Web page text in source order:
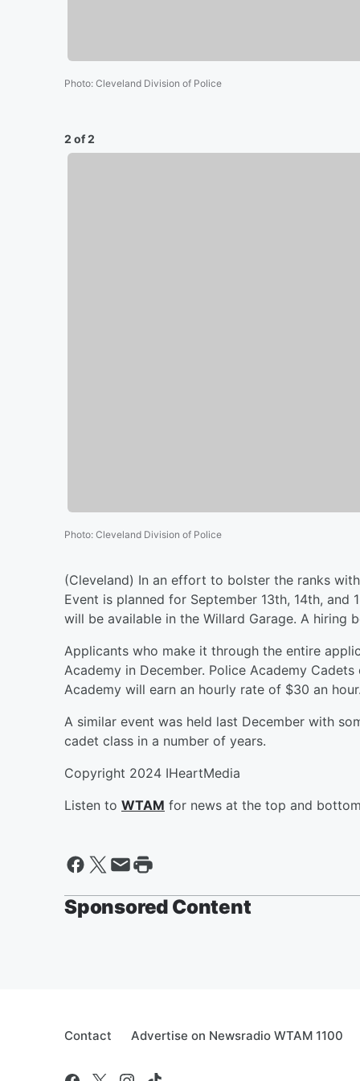
Photo: Cleveland Division of Police
2 of 2
Photo: Cleveland Division of Police
(Cleveland) In an effort to bolster the ranks
Event is planned for September 13th, 14th,
will be available in the Willard Garage. A hiring
Applicants who make it through the entire
Academy in December. Police Academy
Academy will earn an hourly rate of $30 an hour.
A similar event was held last December with
cadet class in a number of years.
Copyright 2024 IHeartMedia
Listen to WTAM for news at the top and
Sponsored Content
Contact Advertise on Newsradio WTAM 1100